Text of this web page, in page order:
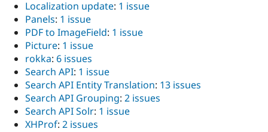
Localization update: 1 issue
Panels: 1 issue
PDF to ImageField: 1 issue
Picture: 1 issue
rokka: 6 issues
Search API: 1 issue
Search API Entity Translation: 13 issues
Search API Grouping: 2 issues
Search API Solr: 1 issue
XHProf: 2 issues